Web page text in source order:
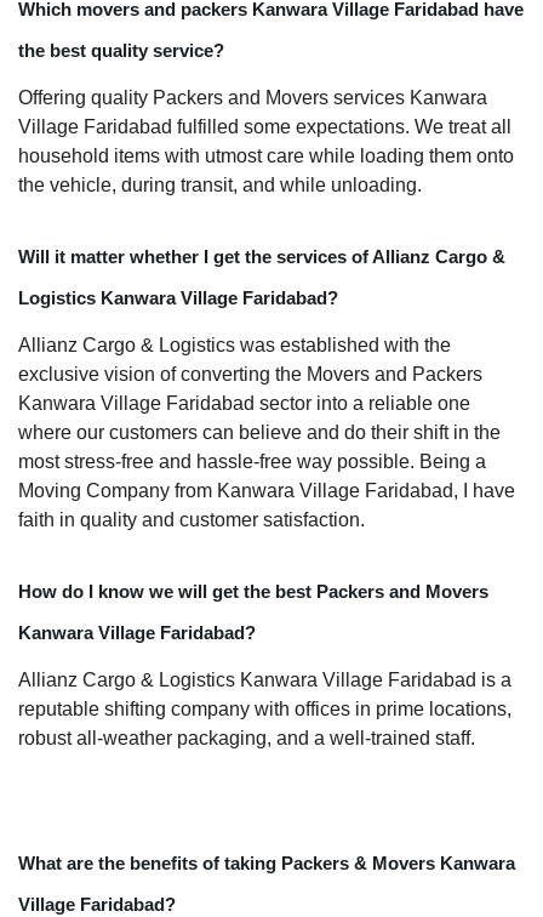
Which movers and packers Kanwara Village Faridabad have
the best quality service?
Offering quality Packers and Movers services Kanwara
Village Faridabad fulfilled some expectations. We treat all
household items with utmost care while loading them onto
the vehicle, during transit, and while unloading.
Will it matter whether I get the services of Allianz Cargo &
Logistics Kanwara Village Faridabad?
Allianz Cargo & Logistics was established with the
exclusive vision of converting the Movers and Packers
Kanwara Village Faridabad sector into a reliable one
where our customers can believe and do their shift in the
most stress-free and hassle-free way possible. Being a
Moving Company from Kanwara Village Faridabad, I have
faith in quality and customer satisfaction.
How do I know we will get the best Packers and Movers
Kanwara Village Faridabad?
Allianz Cargo & Logistics Kanwara Village Faridabad is a
reputable shifting company with offices in prime locations,
robust all-weather packaging, and a well-trained staff.
What are the benefits of taking Packers & Movers Kanwara
Village Faridabad?